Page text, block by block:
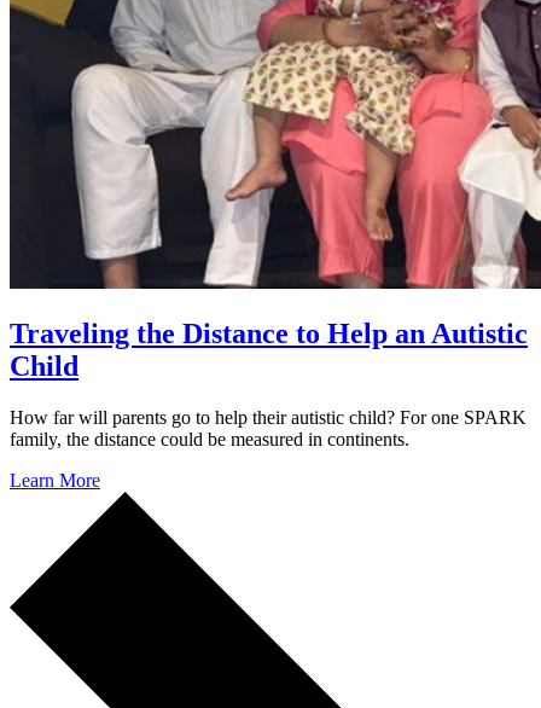
Traveling the Distance to Help an Autistic
Child
How far will parents go to help their autistic child? For one SPARK
family, the distance could be measured in continents.
Learn More